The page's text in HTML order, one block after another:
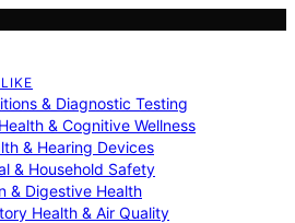
& Diagnostic Testing
& Cognitive Wellness
& Hearing Devices
& Household Safety
& Digestive Health
Health & Air Quality